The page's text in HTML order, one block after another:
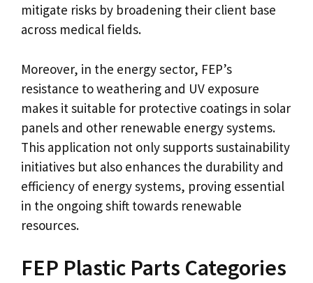
mitigate risks by broadening their client base
across medical fields.
Moreover, in the energy sector, FEP’s
resistance to weathering and UV exposure
makes it suitable for protective coatings in solar
panels and other renewable energy systems.
This application not only supports sustainability
initiatives but also enhances the durability and
efficiency of energy systems, proving essential
in the ongoing shift towards renewable
resources.
FEP Plastic Parts Categories